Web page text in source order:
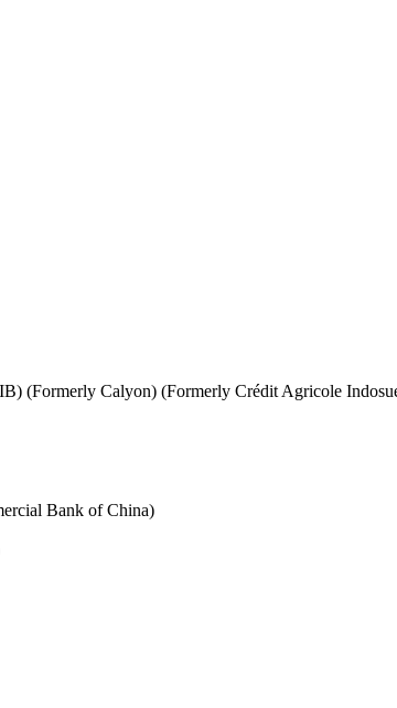
(Formerly Calyon) (Formerly Crédit Agricole
Bank of China)